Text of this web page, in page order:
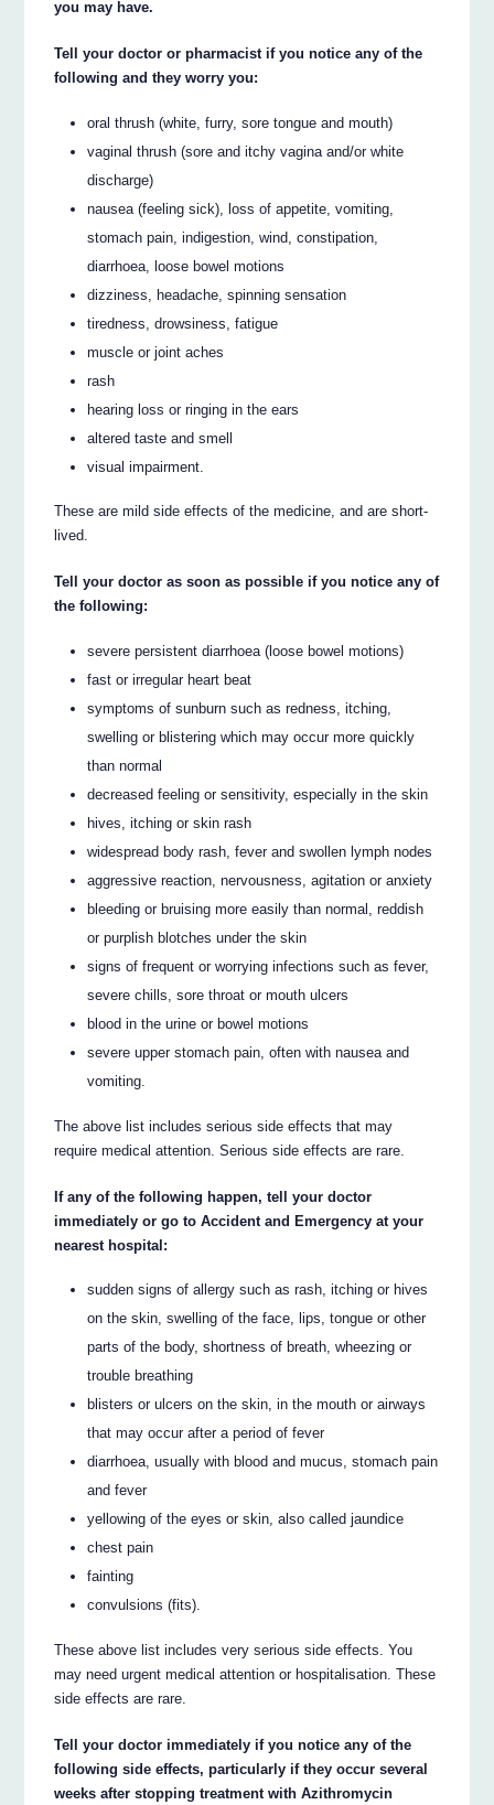
you may have.
Tell your doctor or pharmacist if you notice any of the
following and they worry you:
oral thrush (white, furry, sore tongue and mouth)
vaginal thrush (sore and itchy vagina and/or white
discharge)
nausea (feeling sick), loss of appetite, vomiting,
stomach pain, indigestion, wind, constipation,
diarrhoea, loose bowel motions
dizziness, headache, spinning sensation
tiredness, drowsiness, fatigue
muscle or joint aches
rash
hearing loss or ringing in the ears
altered taste and smell
visual impairment.
These are mild side effects of the medicine, and are short-
lived.
Tell your doctor as soon as possible if you notice any of
the following:
severe persistent diarrhoea (loose bowel motions)
fast or irregular heart beat
symptoms of sunburn such as redness, itching,
swelling or blistering which may occur more quickly
than normal
decreased feeling or sensitivity, especially in the skin
hives, itching or skin rash
widespread body rash, fever and swollen lymph nodes
aggressive reaction, nervousness, agitation or anxiety
bleeding or bruising more easily than normal, reddish
or purplish blotches under the skin
signs of frequent or worrying infections such as fever,
severe chills, sore throat or mouth ulcers
blood in the urine or bowel motions
severe upper stomach pain, often with nausea and
vomiting.
The above list includes serious side effects that may
require medical attention. Serious side effects are rare.
If any of the following happen, tell your doctor
immediately or go to Accident and Emergency at your
nearest hospital:
sudden signs of allergy such as rash, itching or hives
on the skin, swelling of the face, lips, tongue or other
parts of the body, shortness of breath, wheezing or
trouble breathing
blisters or ulcers on the skin, in the mouth or airways
that may occur after a period of fever
diarrhoea, usually with blood and mucus, stomach pain
and fever
yellowing of the eyes or skin, also called jaundice
chest pain
fainting
convulsions (fits).
These above list includes very serious side effects. You
may need urgent medical attention or hospitalisation. These
side effects are rare.
Tell your doctor immediately if you notice any of the
following side effects, particularly if they occur several
weeks after stopping treatment with Azithromycin